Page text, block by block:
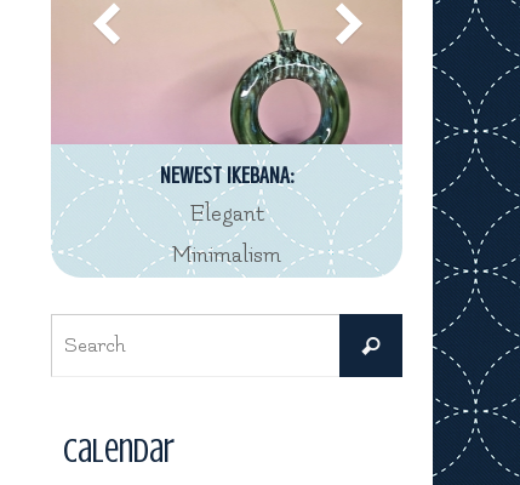
NEWEST IKEBANA:
Elegant
Minimalism
Search
for:
Search
Calendar